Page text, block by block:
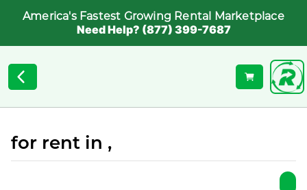
America's Fastest Growing Rental Marketplace
Need Help? (877) 399-7687
for rent in ,